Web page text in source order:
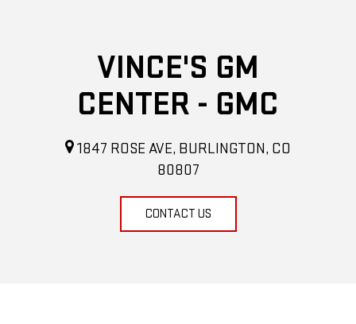
VINCE'S GM
CENTER - GMC
1847 ROSE AVE, BURLINGTON, CO
80807
CONTACT US